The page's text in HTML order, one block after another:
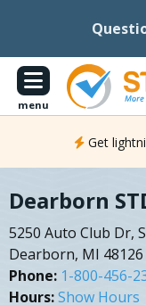
menu
Get
Dearborn
5250 Auto Club Dr,
Dearborn, MI 48126
Phone: 1-800-456-
Hours:Show Hours